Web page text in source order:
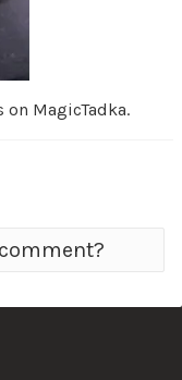
MagicTadka.